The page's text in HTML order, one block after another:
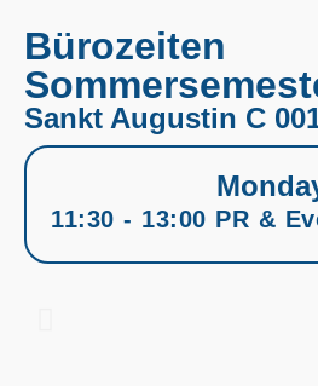
Bürozeiten
Sankt Augustin C
11:30 - 13:00 PR &